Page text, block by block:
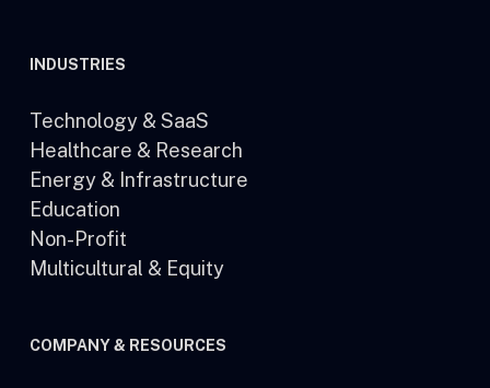
INDUSTRIES
Technology & SaaS
Healthcare & Research
Energy & Infrastructure
Education
Non-Profit
Multicultural & Equity
COMPANY & RESOURCES